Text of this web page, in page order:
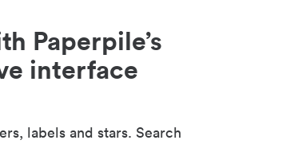
Paperpile’s
interface
labels and stars. Search